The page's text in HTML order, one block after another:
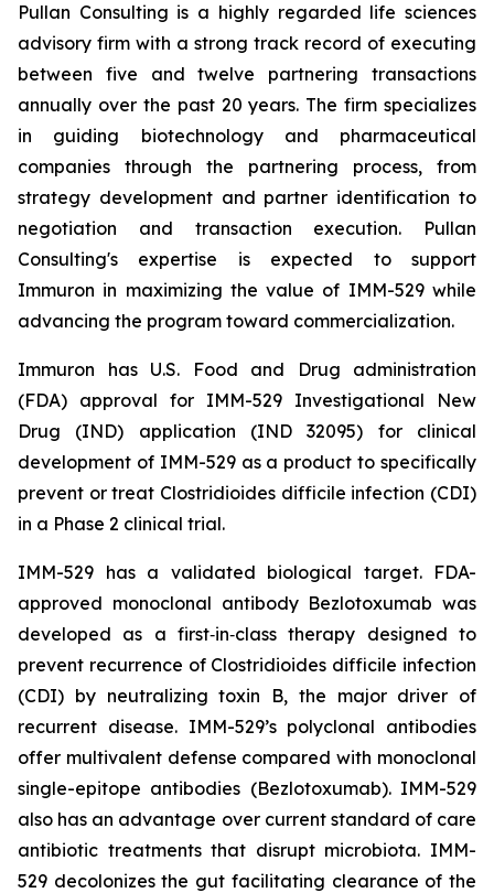
Pullan Consulting is a highly regarded life sciences
advisory firm with a strong track record of executing
between five and twelve partnering transactions
annually over the past 20 years. The firm specializes
in guiding biotechnology and pharmaceutical
companies through the partnering process, from
strategy development and partner identification to
negotiation and transaction execution. Pullan
Consulting's expertise is expected to support
Immuron in maximizing the value of IMM-529 while
advancing the program toward commercialization.
Immuron has U.S. Food and Drug administration
(FDA) approval for IMM-529 Investigational New
Drug (IND) application (IND 32095) for clinical
development of IMM-529 as a product to specifically
prevent or treat Clostridioides difficile infection (CDI)
in a Phase 2 clinical trial.
IMM-529 has a validated biological target. FDA-
approved monoclonal antibody Bezlotoxumab was
developed as a first‑in‑class therapy designed to
prevent recurrence of Clostridioides difficile infection
(CDI) by neutralizing toxin B, the major driver of
recurrent disease. IMM-529’s polyclonal antibodies
offer multivalent defense compared with monoclonal
single-epitope antibodies (Bezlotoxumab). IMM-529
also has an advantage over current standard of care
antibiotic treatments that disrupt microbiota. IMM-
529 decolonizes the gut facilitating clearance of the